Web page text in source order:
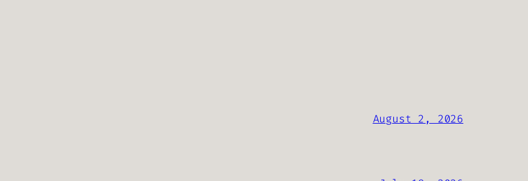
August 2, 2026